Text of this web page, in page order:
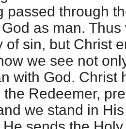
passed through
as man.
of sin, but Christ
we see not
with God. Christ
the Redeemer,
we stand in